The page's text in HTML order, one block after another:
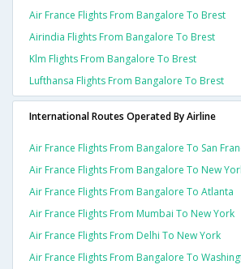
Air France Flights From Bangalore To Brest
Airindia Flights From Bangalore To Brest
Klm Flights From Bangalore To Brest
Lufthansa Flights From Bangalore To Brest
International Routes Operated By Airline
Air France Flights From Bangalore To San
Air France Flights From Bangalore To New
Air France Flights From Bangalore To Atlanta
Air France Flights From Mumbai To New York
Air France Flights From Delhi To New York
Air France Flights From Bangalore To